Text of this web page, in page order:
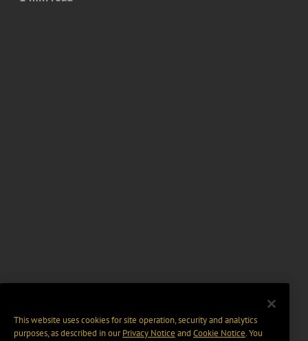
This website uses cookies for site operation, security and analytics
purposes, as described in ourPrivacy Notice and Cookie Notice. You